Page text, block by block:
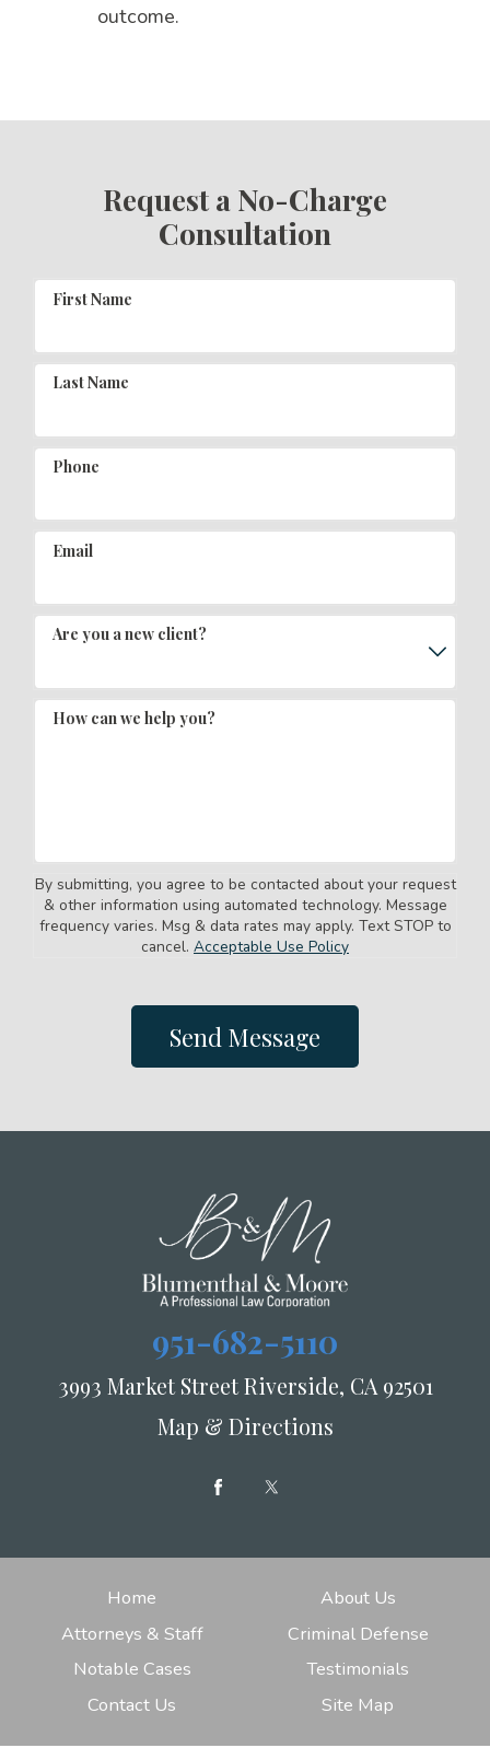
outcome.
Request a No-Charge
Consultation
First Name
Last Name
Phone
Email
Are you a new client?
How can we help you?
By submitting, you agree to be contacted about your request
& other information using automated technology. Message
frequency varies. Msg & data rates may apply. Text STOP to
cancel. Acceptable Use Policy
Send Message
951-682-5110
3993 Market Street Riverside, CA 92501
Map & Directions
Home
About Us
Attorneys & Staff
Criminal Defense
Notable Cases
Testimonials
Contact Us
Site Map